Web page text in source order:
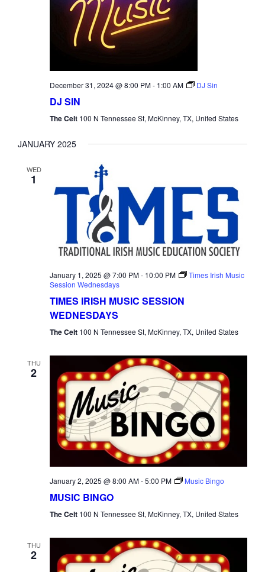
December 31, 2024 @ 8:00 PM- 1:00 AM DJ Sin
DJ SIN
The Celt 100 N Tennessee St, McKinney, TX, United States
JANUARY 2025
WED
1
January 1, 2025 @ 7:00 PM- 10:00 PM
Times Irish Music
Session Wednesdays
TIMES IRISH MUSIC SESSION
WEDNESDAYS
The Celt 100 N Tennessee St, McKinney, TX, United States
THU
2
January 2, 2025 @ 8:00 AM-5:00 PM Music Bingo
MUSIC BINGO
The Celt 100 N Tennessee St, McKinney, TX, United States
THU
2